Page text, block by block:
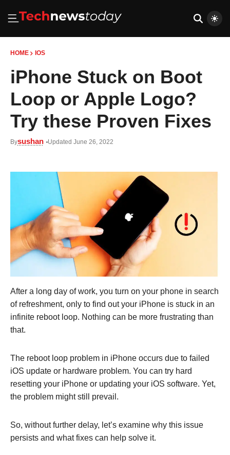
HOME IOS
iPhone Stuck on Boot
Loop or Apple Logo?
Try these Proven Fixes
Bysushan Updated June 26, 2022
After a long day of work, you turn on your phone in search
of refreshment, only to find out your iPhone is stuck in an
infinite reboot loop. Nothing can be more frustrating than
that.
The reboot loop problem in iPhone occurs due to failed
iOS update or hardware problem. You can try hard
resetting your iPhone or updating your iOS software. Yet,
the problem might still prevail.
So, without further delay, let’s examine why this issue
persists and what fixes can help solve it.